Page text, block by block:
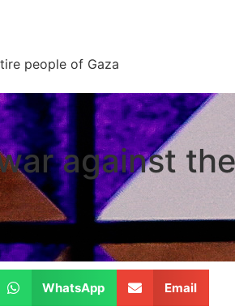
people of Gaza
against
WhatsApp Email